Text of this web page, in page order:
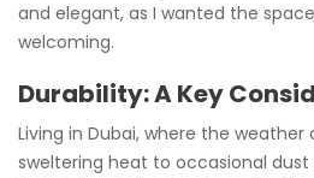
and elegant, as I wanted the
welcoming.
Durability: A Key
Living in Dubai, where the
sweltering heat to occasional dust